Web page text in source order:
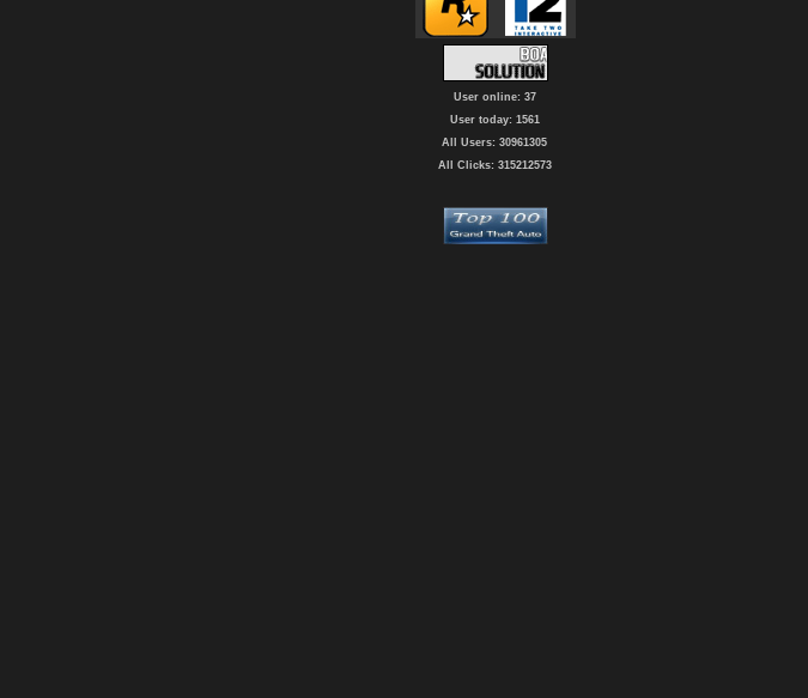
User online: 37
User today: 1561
All Users: 30961305
All Clicks: 315212573